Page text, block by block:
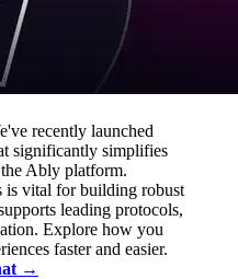
recently launched
significantly simplifies
Ably platform.
is vital for building robust
leading protocols,
Explore how you
faster and easier.
→